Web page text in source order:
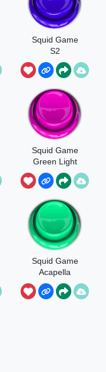
Squid Game
S2
Squid Game
Green Light
V2
Squid Game
Acapella